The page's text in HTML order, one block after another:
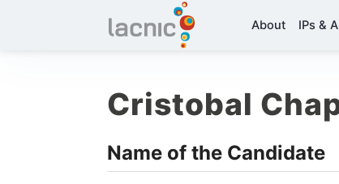
About IPs &
Cristobal
Name of the Candidate